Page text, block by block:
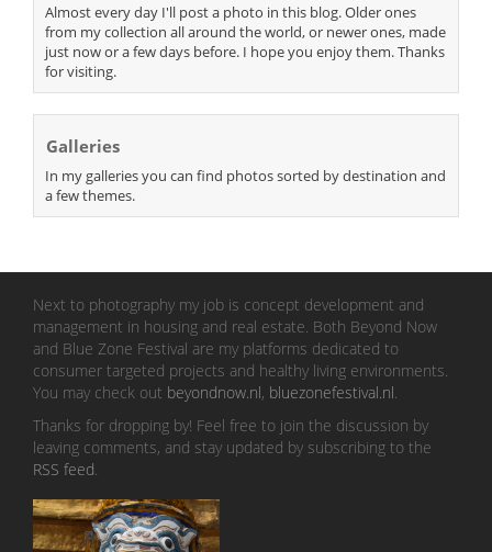
Almost every day I'll post a photo in this blog. Older ones
from my collection all around the world, or newer ones, made
just now or a few days before. I hope you enjoy them. Thanks
for visiting.
Galleries
In my galleries you can find photos sorted by destination and
a few themes.
Next to photography my job is concept development and
management in housing and real estate. Both Beyond Now
and Blue Zone Festival are my platforms dedicated to
consumer targeted projects and healthy living environments.
You may check out beyondnow.nl, bluezonefestival.nl
Thanks for dropping by! Feel free to join the discussion by
leaving comments, and stay updated by subscribing to the
RSS feed